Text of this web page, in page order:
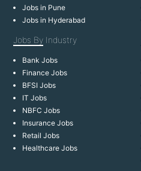
Jobs in Pune
Jobs in Hyderabad
Jobs By Industry
Bank Jobs
Finance Jobs
BFSI Jobs
IT Jobs
NBFC Jobs
Insurance Jobs
Retail Jobs
Healthcare Jobs